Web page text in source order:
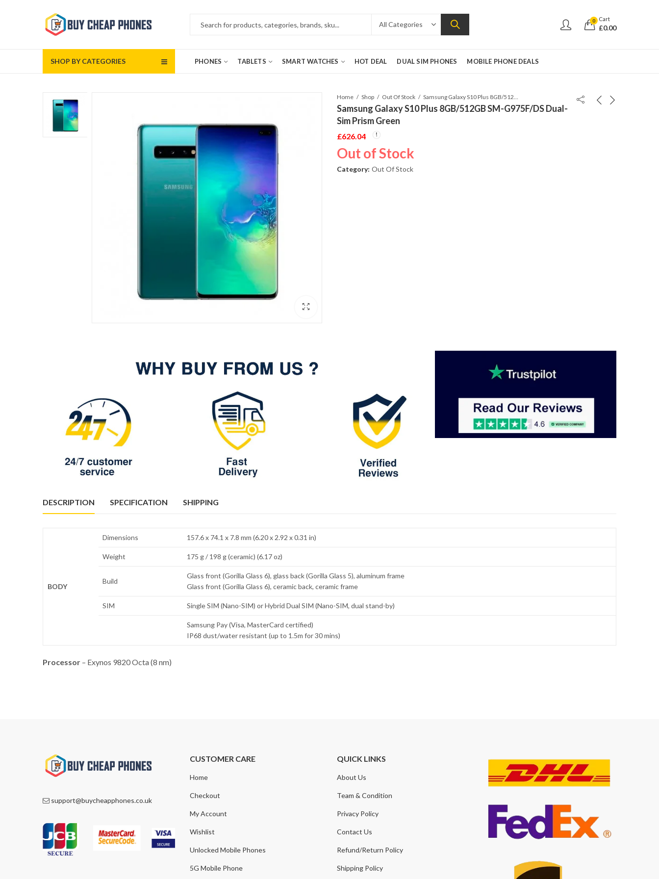
0 Cart
£0.00
SHOP BY CATEGORIES PHONES TABLETS SMART WATCHES HOT DEAL DUAL SIM PHONES MOBILE PHONE DEALS
Home Shop Out Of Stock Samsung Galaxy S10 Plus 8GB/512GB SM-G975F/DS Dual-Sim Prism Green
Samsung Galaxy S10 Plus 8GB/512GB SM-G975F/DS Dual-
Sim Prism Green
£626.04
Out of Stock
Category: Out Of Stock
DESCRIPTION SPECIFICATION SHIPPING
BODY
Dimensions 157.6 x 74.1 x 7.8 mm (6.20 x 2.92 x 0.31 in)
Weight 175 g / 198 g (ceramic) (6.17 oz)
Build
Glass front (Gorilla Glass 6), glass back (Gorilla Glass 5), aluminum frame
Glass front (Gorilla Glass 6), ceramic back, ceramic frame
SIM Single SIM (Nano-SIM) or Hybrid Dual SIM (Nano-SIM, dual stand-by)
Samsung Pay (Visa, MasterCard certified)
IP68 dust/water resistant (up to 1.5m for 30 mins)
Processor – Exynos 9820 Octa (8 nm)
support@buycheapphones.co.uk
CUSTOMER CARE
Home
Checkout
My Account
Wishlist
Unlocked Mobile Phones
5G Mobile Phone
QUICK LINKS
About Us
Team & Condition
Privacy Policy
Contact Us
Refund/Return Policy
Shipping Policy